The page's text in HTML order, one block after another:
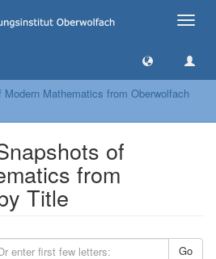
Toggle
Mathematics from Oberwolfach
of
from
Title
Go